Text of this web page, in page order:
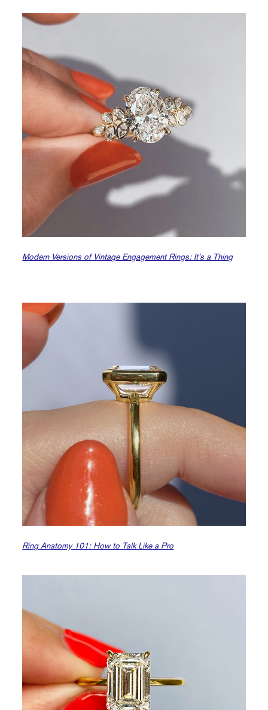
Modern Versions of Vintage Engagement Rings: It’s a Thing
Ring Anatomy 101: How to Talk Like a Pro